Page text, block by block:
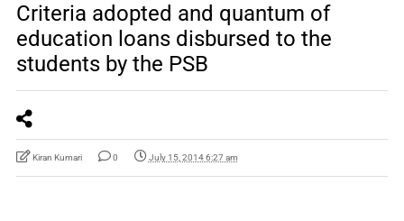
Criteria adopted and quantum of
education loans disbursed to the
students by the PSB
Kiran Kumari 0 July 15, 2014 6:27 am